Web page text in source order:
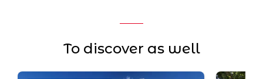
To discover as well